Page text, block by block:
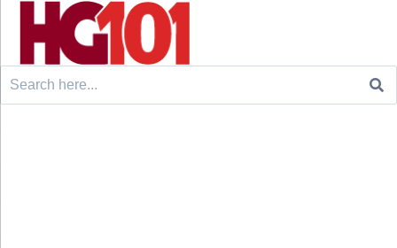
Search